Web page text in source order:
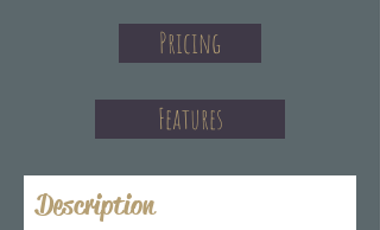
Pricing
Features
Description